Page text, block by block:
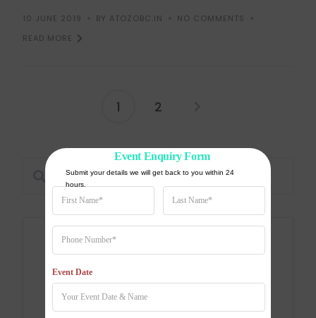
10 JUNE 2019 BY ATOZOBC.IN
NO COMMENTS
READ MORE
1 2
Categories
Education
Entertainment
Event Date
Event Enquiry Form
Submit your details we will get back to you within 24
hours.